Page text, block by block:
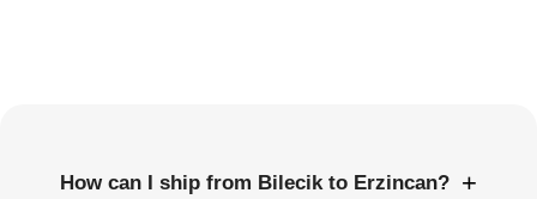
How can I ship from Bilecik to Erzincan? +